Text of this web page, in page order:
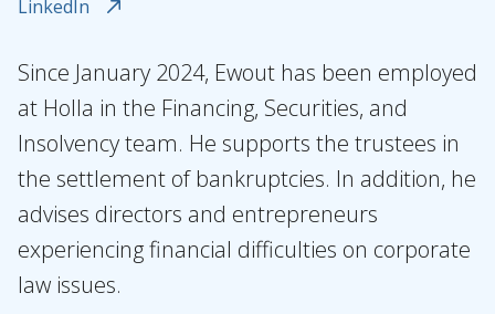
Expertises
Topics
International
News
EN NL DE FR
LinkedIn
Since January 2024, Ewout has been employed
at Holla in the Financing, Securities, and
Insolvency team. He supports the trustees in
the settlement of bankruptcies. In addition, he
advises directors and entrepreneurs
experiencing financial difficulties on corporate
law issues.